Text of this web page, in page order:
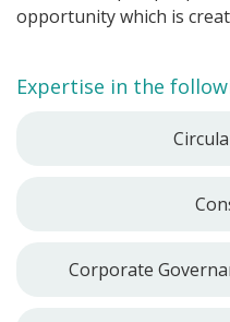
opportunity which is
Expertise in the
Corporate